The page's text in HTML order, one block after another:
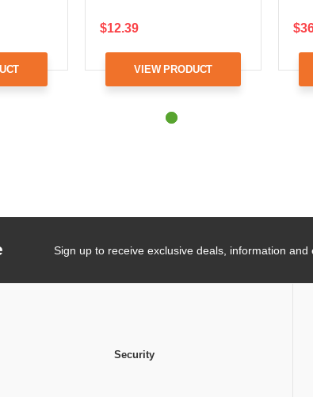
$12.39
VIEW PRODUCT
Sign up to receive exclusive deals, information and
Security